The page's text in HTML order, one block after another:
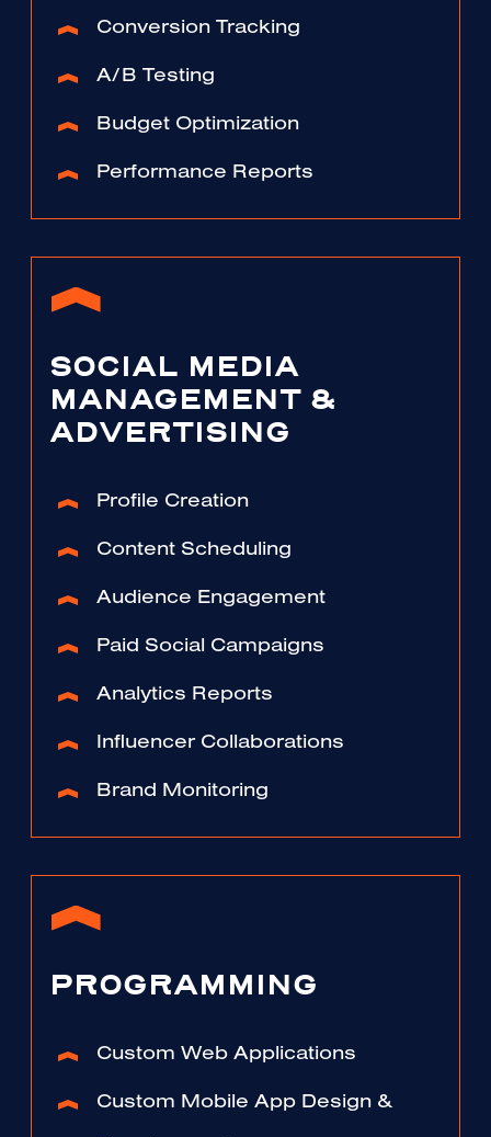
Conversion Tracking
A/B Testing
Budget Optimization
Performance Reports
SOCIAL MEDIA
MANAGEMENT &
ADVERTISING
Profile Creation
Content Scheduling
Audience Engagement
Paid Social Campaigns
Analytics Reports
Influencer Collaborations
Brand Monitoring
PROGRAMMING
Custom Web Applications
Custom Mobile App Design &